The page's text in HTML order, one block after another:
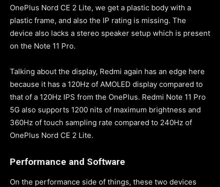
OnePlus Nord CE 2 Lite, we get a plastic body with a
plastic frame, and also the IP rating is missing. The
device also lacks a stereo speaker setup which is present
on the Note 11 Pro.
Talking about the display, Redmi again has an edge here
because it has a 120Hz of AMOLED display compared to
that of a 120Hz IPS from the OnePlus. Redmi Note 11 Pro
5G also supports 1200 nits of maximum brightness and
360Hz of touch sampling rate compared to 240Hz of
OnePlus Nord CE 2 Lite.
Performance and Software
On the performance side of things, these two devices